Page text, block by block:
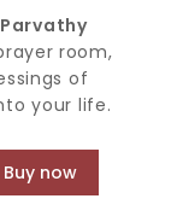
room,
of
your life.
Buy now